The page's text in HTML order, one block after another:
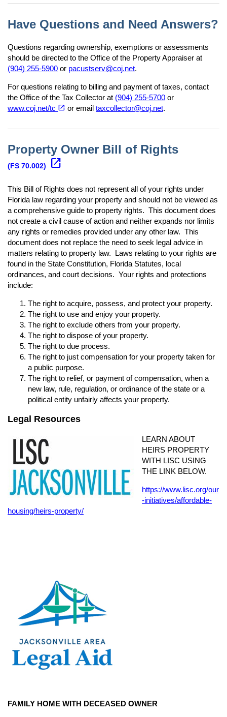
Have Questions and Need Answers?
Questions regarding ownership, exemptions or assessments
should be directed to the Office of the Property Appraiser at
(904) 255-5900 or pacustserv@coj.net.
For questions relating to billing and payment of taxes, contact
the Office of the Tax Collector at (904) 255-5700 or
www.coj.net/tc open_in_new
(opens in a new tab)
or email taxcollector@coj.net.
Property Owner Bill of Rights
(FS 70.002) open_in_new(opens in a new tab)
This Bill of Rights does not represent all of your rights under
Florida law regarding your property and should not be viewed as
a comprehensive guide to property rights. This document does
not create a civil cause of action and neither expands nor limits
any rights or remedies provided under any other law. This
document does not replace the need to seek legal advice in
matters relating to property law. Laws relating to your rights are
found in the State Constitution, Florida Statutes, local
ordinances, and court decisions. Your rights and protections
include:
The right to acquire, possess, and protect your property.
The right to use and enjoy your property.
The right to exclude others from your property.
The right to dispose of your property.
The right to due process.
The right to just compensation for your property taken for
a public purpose.
The right to relief, or payment of compensation, when a
new law, rule, regulation, or ordinance of the state or a
political entity unfairly affects your property.
Legal Resources
LEARN ABOUT
HEIRS PROPERTY
WITH LISC USING
THE LINK BELOW.
https://www.lisc.org/our
-initiatives/affordable-
housing/heirs-property/
FAMILY HOME WITH DECEASED OWNER